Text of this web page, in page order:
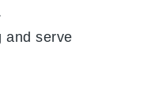
and serve